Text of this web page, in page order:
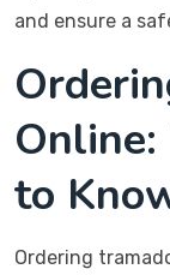
and ensure a
to
Ordering